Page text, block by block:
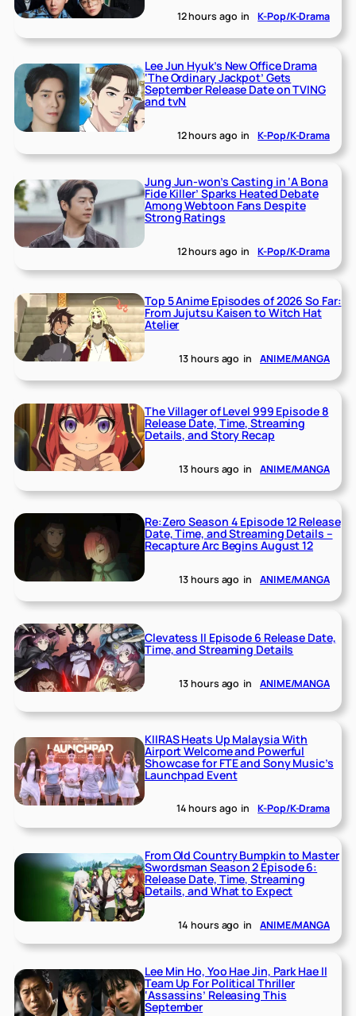
12 hours ago in K-Pop/K-Drama
Lee Jun Hyuk’s New Office Drama
‘The Ordinary Jackpot’ Gets
September Release Date on TVING
and tvN
12 hours ago in K-Pop/K-Drama
Jung Jun-won’s Casting in ‘A Bona
Fide Killer’ Sparks Heated Debate
Among Webtoon Fans Despite
Strong Ratings
12 hours ago in K-Pop/K-Drama
Top 5 Anime Episodes of 2026 So Far:
From Jujutsu Kaisen to Witch Hat
Atelier
13 hours ago in ANIME/MANGA
The Villager of Level 999 Episode 8
Release Date, Time, Streaming
Details, and Story Recap
13 hours ago in ANIME/MANGA
Re:Zero Season 4 Episode 12 Release
Date, Time, and Streaming Details –
Recapture Arc Begins August 12
13 hours ago in ANIME/MANGA
Clevatess II Episode 6 Release Date,
Time, and Streaming Details
13 hours ago in ANIME/MANGA
KIIRAS Heats Up Malaysia With
Airport Welcome and Powerful
Showcase for FTE and Sony Music’s
Launchpad Event
14 hours ago in K-Pop/K-Drama
From Old Country Bumpkin to Master
Swordsman Season 2 Episode 6:
Release Date, Time, Streaming
Details, and What to Expect
14 hours ago in ANIME/MANGA
Lee Min Ho, Yoo Hae Jin, Park Hae Il
Team Up For Political Thriller
‘Assassins’ Releasing This
September